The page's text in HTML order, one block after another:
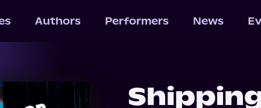
Authors Performers News